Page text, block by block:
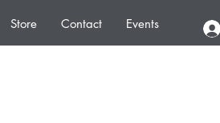
Store Contact Events